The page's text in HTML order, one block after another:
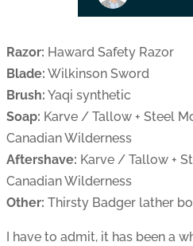
Razor: Haward Safety Razor
Blade: Wilkinson Sword
Brush: Yaqi synthetic
Soap: Karve / Tallow + Steel
Canadian Wilderness
Aftershave: Karve / Tallow +
Canadian Wilderness
Other: Thirsty Badger lather
I have to admit, it has been a